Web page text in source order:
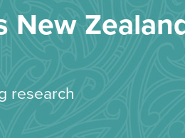
New
research